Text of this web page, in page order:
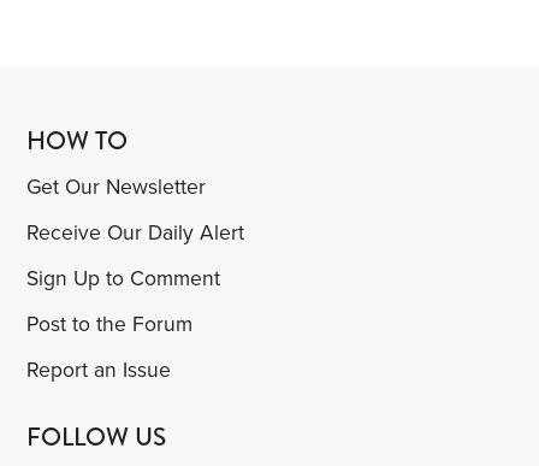
HOW TO
Get Our Newsletter
Receive Our Daily Alert
Sign Up to Comment
Post to the Forum
Report an Issue
FOLLOW US